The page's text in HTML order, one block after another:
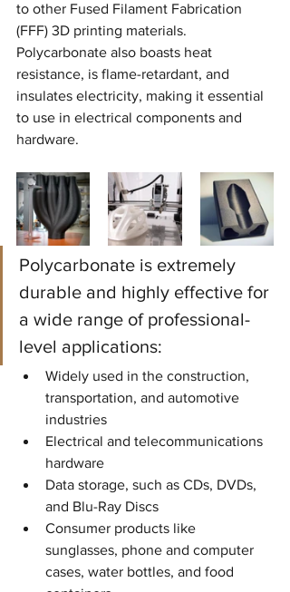
to other Fused Filament Fabrication
(FFF) 3D printing materials.
Polycarbonate also boasts heat
resistance, is flame-retardant, and
insulates electricity, making it essential
to use in electrical components and
hardware.
Polycarbonate is extremely
durable and highly effective for
a wide range of professional-
level applications:
Widely used in the construction,
transportation, and automotive
industries
Electrical and telecommunications
hardware
Data storage, such as CDs, DVDs,
and Blu-Ray Discs
Consumer products like
sunglasses, phone and computer
cases, water bottles, and food